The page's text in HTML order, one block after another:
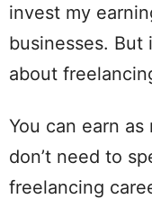
invest my
businesses.
about
You can earn
don’t need to
freelancing